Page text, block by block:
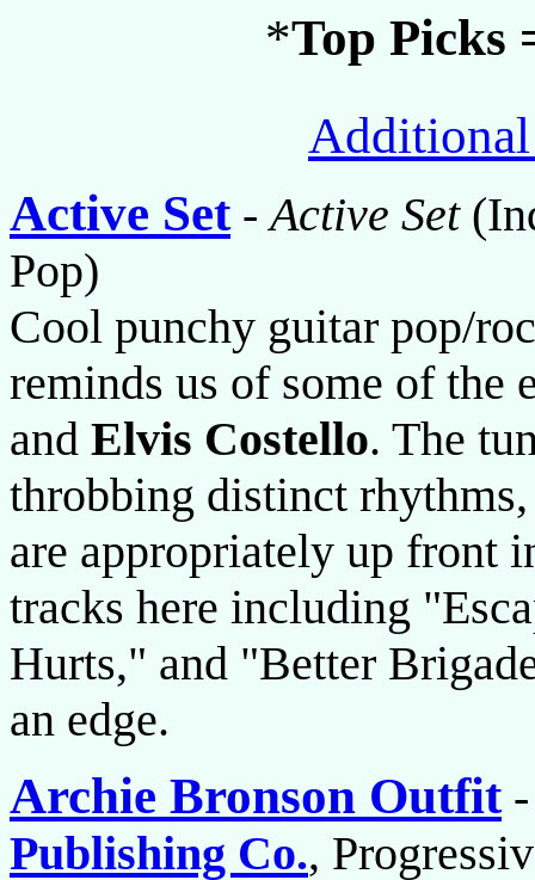
*Top Picks
Additional
Active Set-Active Set
Pop)
Cool punchy guitar pop/
reminds us of some of the
and Elvis Costello. The
throbbing distinct
are appropriately up front
tracks here including
Hurts," and "Better
an edge.
Archie Bronson Outfit
Publishing Co.,